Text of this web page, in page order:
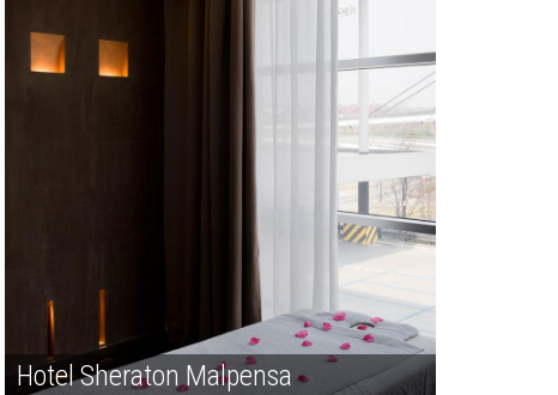
Hotel Sheraton Malpensa